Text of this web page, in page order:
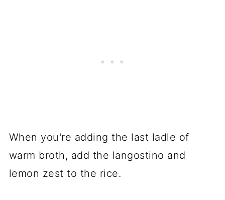
When you're adding the last ladle of
warm broth, add the langostino and
lemon zest to the rice.